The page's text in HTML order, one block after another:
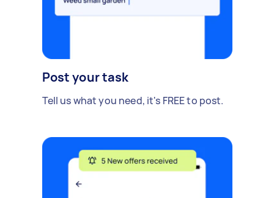
Post your task
Tell us what you need, it's FREE to post.